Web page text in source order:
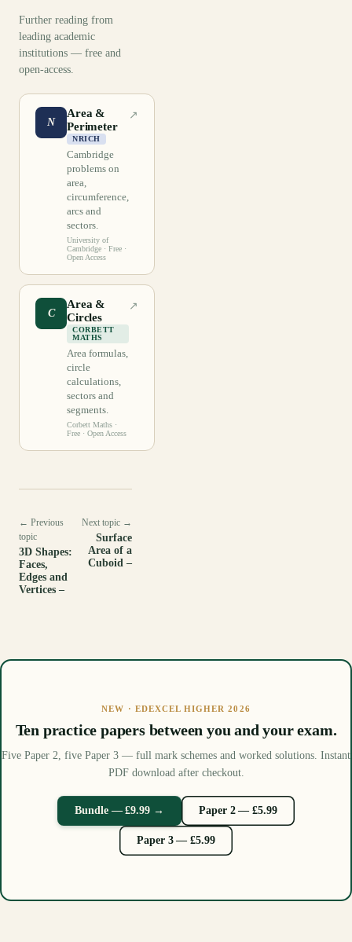
Further reading from
leading academic
institutions — free and
open-access.
N
Area &
Perimeter
NRICH
Cambridge
problems on
area,
circumference,
arcs and
sectors.
University of
Cambridge · Free ·
Open Access
↗
C
Area &
Circles
CORBETT
MATHS
Area formulas,
circle
calculations,
sectors and
segments.
Corbett Maths ·
Free · Open Access
↗
← Previous
topic
3D Shapes:
Faces,
Edges and
Vertices –
Next topic →
Surface
Area of a
Cuboid –
NEW · EDEXCEL HIGHER 2026
Ten practice papers between you and your exam.
Five Paper 2, five Paper 3 — full mark schemes and worked solutions. Instant
PDF download after checkout.
Bundle — £9.99 → Paper 2 — £5.99
Paper 3 — £5.99